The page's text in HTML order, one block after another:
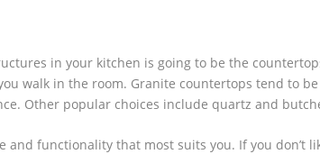
in your kitchen is going to be the
walk in the room. Granite countertops tend to
Other popular choices include quartz and
and functionality that most suits you. If you don’t